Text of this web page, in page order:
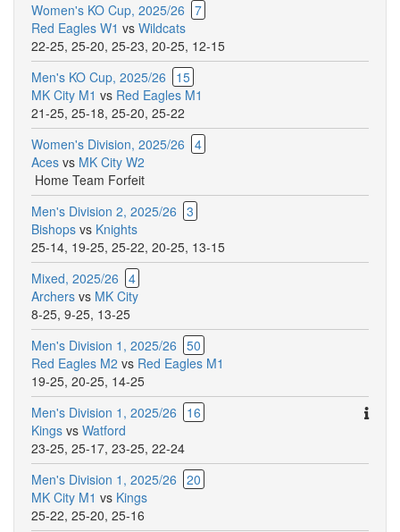
Women's KO Cup, 2025/26 7
Red Eagles W1 vs Wildcats
22-25, 25-20, 25-23, 20-25, 12-15
Men's KO Cup, 2025/26
15
MK City M1 vs Red Eagles M1
21-25, 25-18, 25-20, 25-22
Women's Division, 2025/26 4
Aces vs MK City W2
Home Team Forfeit
Men's Division 2, 2025/26 3
Bishops vs Knights
25-14, 19-25, 25-22, 20-25, 13-15
Mixed, 2025/26 4
Archers vs MK City
8-25, 9-25, 13-25
Men's Division 1, 2025/26 50
Red Eagles M2 vs Red Eagles M1
19-25, 20-25, 14-25
Men's Division 1, 2025/26
16
Kings vs Watford
23-25, 25-17, 23-25, 22-24
Men's Division 1, 2025/26 20
MK City M1 vs Kings
25-22, 25-20, 25-16